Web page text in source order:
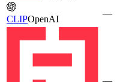
CLIPOpenAI
—